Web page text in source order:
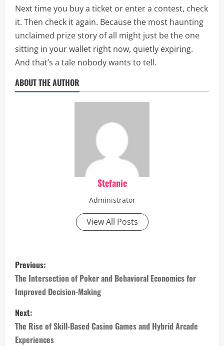
Next time you buy a ticket or enter a contest, check
it. Then check it again. Because the most haunting
unclaimed prize story of all might just be the one
sitting in your wallet right now, quietly expiring.
And that’s a tale nobody wants to tell.
ABOUT THE AUTHOR
Stefanie
Administrator
View All Posts
P
o
s
t
Previous:
The Intersection of Poker and Behavioral Economics for
Improved Decision-Making
Next:
The Rise of Skill-Based Casino Games and Hybrid Arcade
Experiences